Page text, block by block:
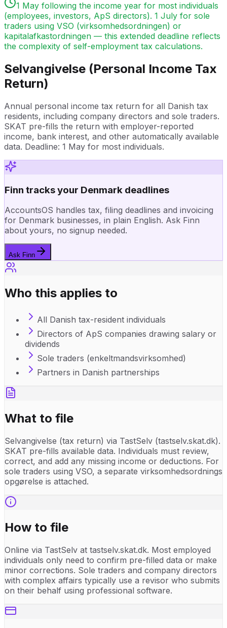
1 May following the income year for most individuals
(employees, investors, ApS directors). 1 July for sole
traders using VSO (virksomhedsordningen) or
kapitalafkastordningen — this extended deadline reflects
the complexity of self-employment tax calculations.
Selvangivelse (Personal Income Tax
Return)
Annual personal income tax return for all Danish tax
residents, including company directors and sole traders.
SKAT pre-fills the return with employer-reported
income, bank interest, and other automatically available
data. Deadline: 1 May for most individuals.
Finn tracks your Denmark deadlines
AccountsOS handles tax, filing deadlines and invoicing
for Denmark businesses, in plain English. Ask Finn
about yours, no signup needed.
Ask Finn
Who this applies to
All Danish tax-resident individuals
Directors of ApS companies drawing salary or
dividends
Sole traders (enkeltmandsvirksomhed)
Partners in Danish partnerships
What to file
Selvangivelse (tax return) via TastSelv (tastselv.skat.dk).
SKAT pre-fills available data. Individuals must review,
correct, and add any missing income or deductions. For
sole traders using VSO, a separate virksomhedsordnings
opgørelse is attached.
How to file
Online via TastSelv at tastselv.skat.dk. Most employed
individuals only need to confirm pre-filled data or make
minor corrections. Sole traders and company directors
with complex affairs typically use a revisor who submits
on their behalf using professional software.